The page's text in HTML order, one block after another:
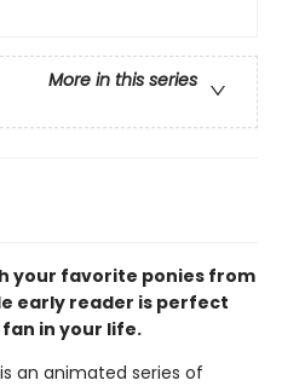
More in this series
your favorite ponies from
early reader is perfect
in your life.
is an animated series of